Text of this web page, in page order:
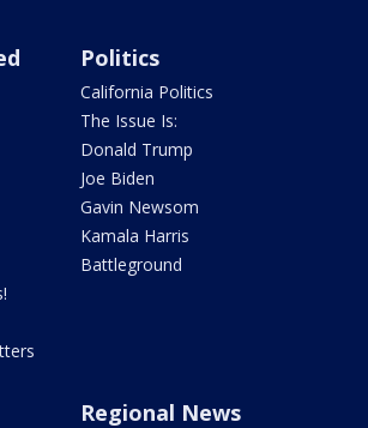
Politics
California Politics
The Issue Is:
Donald Trump
Joe Biden
Gavin Newsom
Kamala Harris
Battleground
Regional News